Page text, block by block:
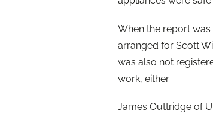
When the report
arranged for Scott
was also not
work, either.
James Outtridge of